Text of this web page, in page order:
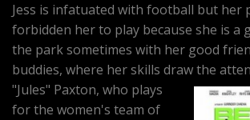
Jess is infatuated with football but her
forbidden her to play because she is a
the park sometimes with her good
buddies, where her skills draw the
"Jules" Paxton, who plays
for the women's team of